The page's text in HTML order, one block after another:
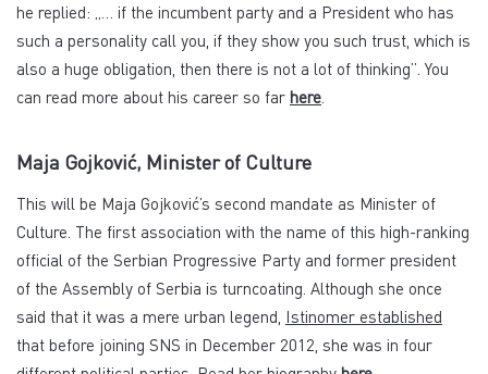
he replied: „… if the incumbent party and a President who has
such a personality call you, if they show you such trust, which is
also a huge obligation, then there is not a lot of thinking”. You
can read more about his career so far here.
Maja Gojković, Minister of Culture
This will be Maja Gojković’s second mandate as Minister of
Culture. The first association with the name of this high-ranking
official of the Serbian Progressive Party and former president
of the Assembly of Serbia is turncoating. Although she once
said that it was a mere urban legend, Istinomer established
that before joining SNS in December 2012, she was in four